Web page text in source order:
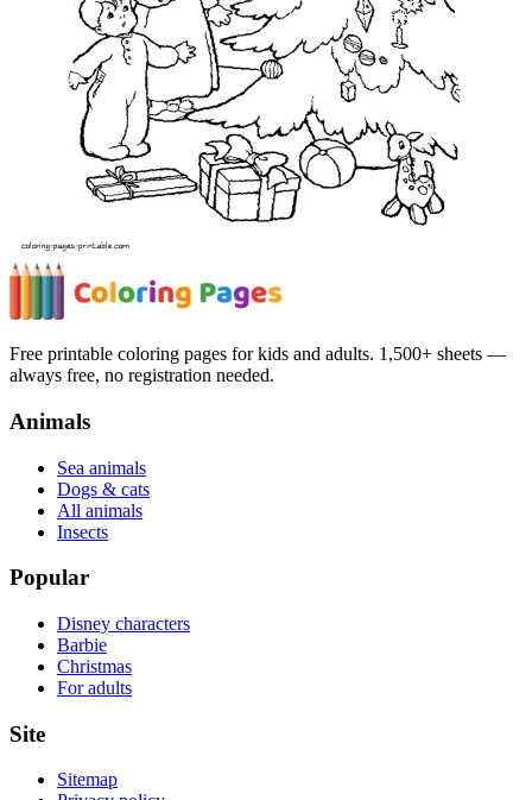
Free printable coloring pages for kids and adults. 1,500+ sheets —
always free, no registration needed.
Animals
Sea animals
Dogs & cats
All animals
Insects
Popular
Disney characters
Barbie
Christmas
For adults
Site
Sitemap